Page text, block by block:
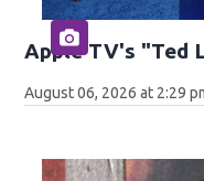
Apple TV's "Ted
August 06, 2026 at 2:29